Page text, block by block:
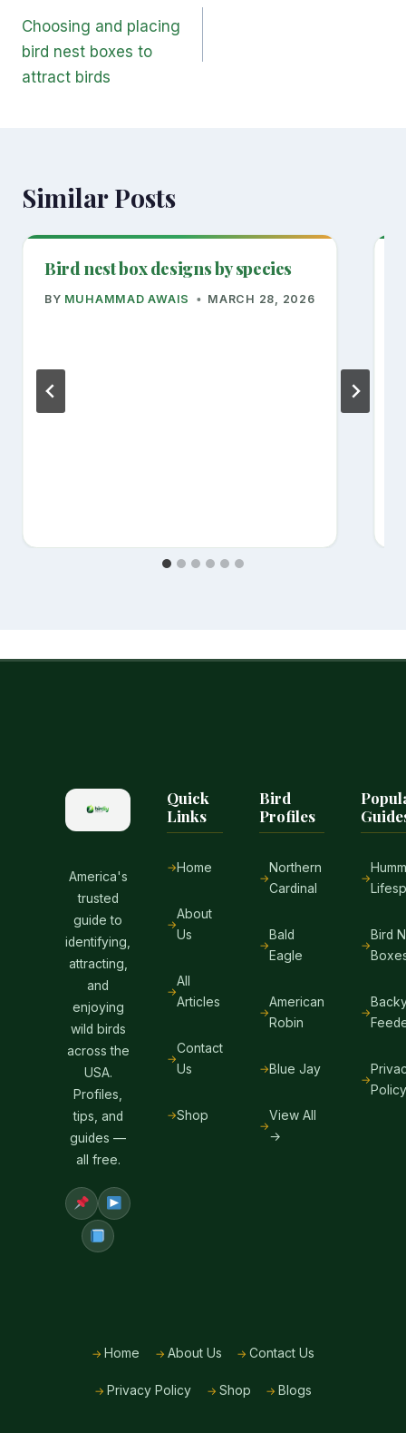
navigation
Choosing and placing
bird nest boxes to
attract birds
Similar Posts
Bird nest box designs by species
BY MUHAMMAD AWAIS MARCH 28, 2026
America's
trusted
guide to
identifying,
attracting,
and
enjoying
wild birds
across the
USA.
Profiles,
tips, and
guides —
all free.
Quick
Links
Home
About
Us
All
Articles
Contact
Us
Shop
Bird
Profiles
Northern
Cardinal
Bald
Eagle
American
Robin
Blue Jay
View All
→
Bird
Policy
Home About Us Contact Us
Privacy Policy Shop Blogs